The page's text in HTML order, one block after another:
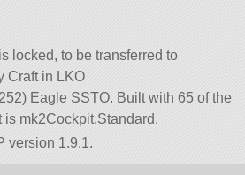
locked, to be transferred to
Craft in LKO
Eagle SSTO. Built with 65 of the
is mk2Cockpit.Standard.
version 1.9.1.